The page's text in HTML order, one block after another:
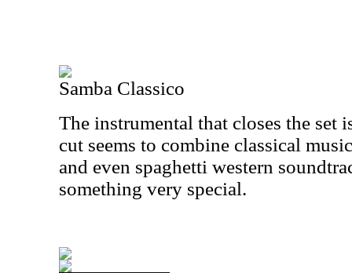
Samba Classico
The instrumental that closes the set
cut seems to combine classical
and even spaghetti western
something very special.